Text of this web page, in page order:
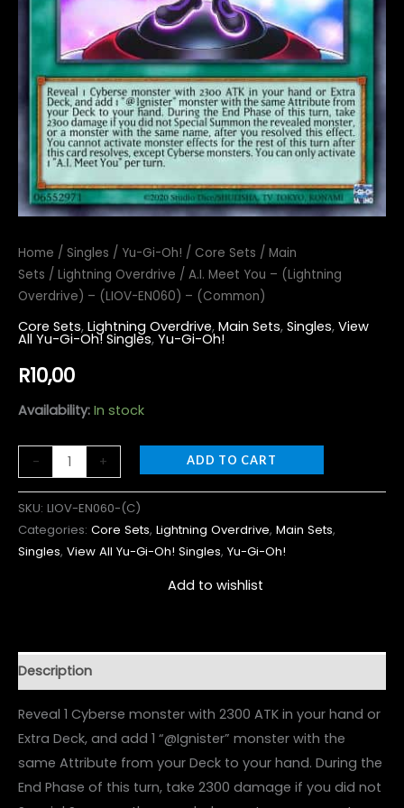
Home / Singles / Yu-Gi-Oh! / Core Sets / Main
Sets / Lightning Overdrive / A.I. Meet You – (Lightning
Overdrive) – (LIOV-EN060) – (Common)
Core Sets, Lightning Overdrive, Main Sets, Singles, View
All Yu-Gi-Oh! Singles, Yu-Gi-Oh!
R10,00
Availability: In stock
- + ADD TO CART
SKU: LIOV-EN060-(C)
Categories: Core Sets, Lightning Overdrive, Main Sets,
Singles, View All Yu-Gi-Oh! Singles, Yu-Gi-Oh!
Add to wishlist
Description
Reveal 1 Cyberse monster with 2300 ATK in your hand or
Extra Deck, and add 1 “@Ignister” monster with the
same Attribute from your Deck to your hand. During the
End Phase of this turn, take 2300 damage if you did not